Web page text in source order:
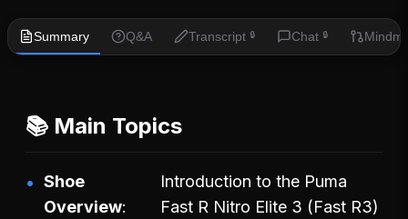
Summary Q&A Transcript 🔒 Chat 🔒
📚 Main Topics
Shoe
Overview
Introduction to the Puma
Fast R Nitro Elite 3 (Fast R3)